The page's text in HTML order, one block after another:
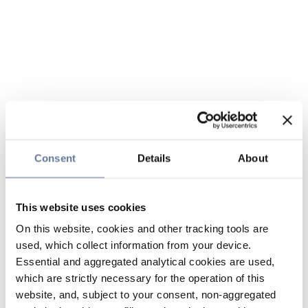
Consent Details About
This website uses cookies
On this website, cookies and other tracking tools are
used, which collect information from your device.
Essential and aggregated analytical cookies are used,
which are strictly necessary for the operation of this
website, and, subject to your consent, non-aggregated